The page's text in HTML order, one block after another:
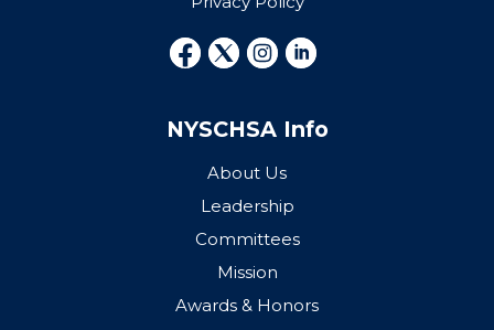
NYSCHSA Info
About Us
Leadership
Committees
Mission
Awards & Honors